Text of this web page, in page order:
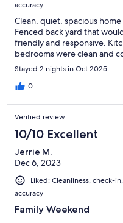
accuracy
Clean, quiet, spacious
Fenced back yard that
friendly and responsive.
bedrooms were clean and
Stayed 2 nights in Oct 2025
0
Verified review
10/10 Excellent
Jerrie M.
Dec 6, 2023
Liked: Cleanliness, check-
accuracy
Family Weekend